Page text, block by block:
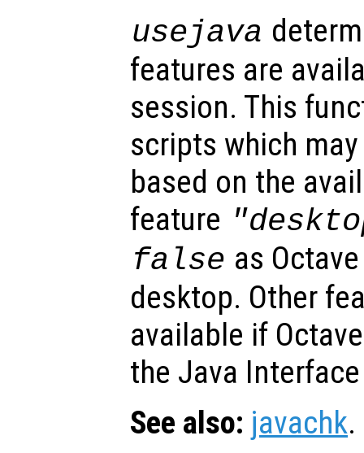
usejava
features are
session. This
scripts which
based on the
feature
false as
desktop. Other
available if
the Java
See also: javachk.